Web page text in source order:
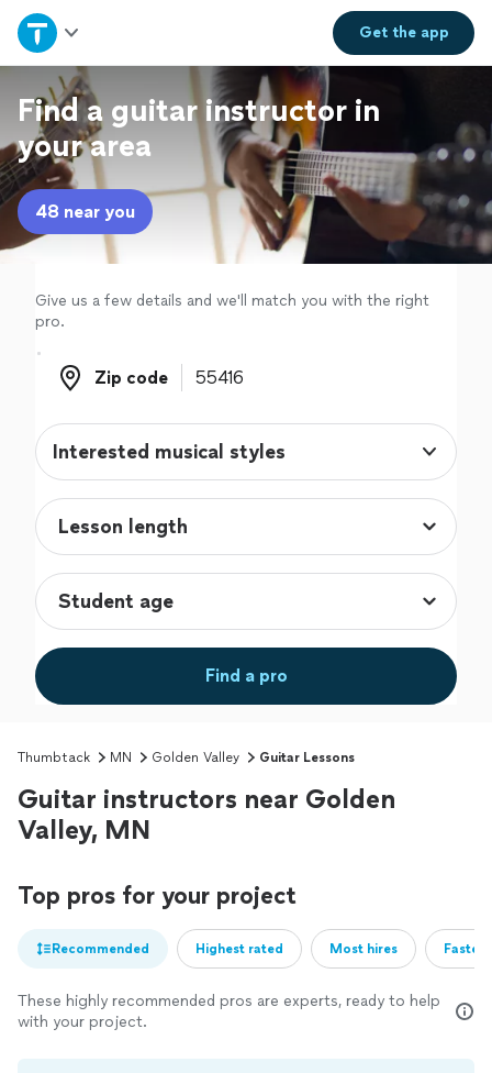
Get theapp
Home
Explore Services
Join as a pro
Sign up
Log in
Find a guitar instructor in
your area
48 near you
Give us a few details and we'll match you with the right
pro.
Zip code
Zip code
Interested musical styles
Find a pro
Thumbtack MN Golden Valley Guitar Lessons
Guitar instructors near Golden
Valley, MN
Top pros for your project
Recommended Highest rated Most hires
These highly recommended pros are experts, ready to help
with your project.